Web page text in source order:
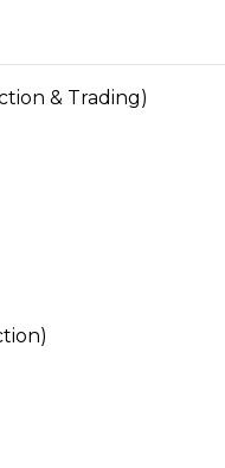
& Trading)